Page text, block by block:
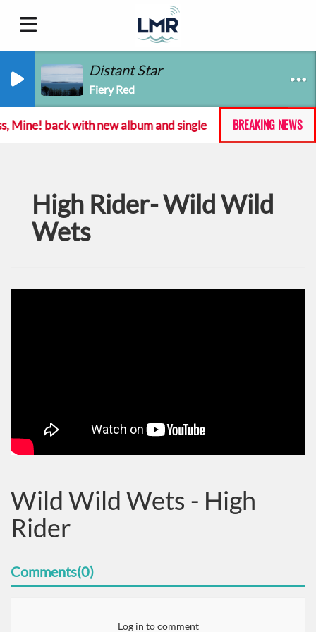
Distant Star
Fiery Red
BREAKING NEWS
Mine! back with new album and single Emma
High Rider- Wild Wild
Wets
Wild Wild Wets - High
Rider
Comments(0)
Log in to comment